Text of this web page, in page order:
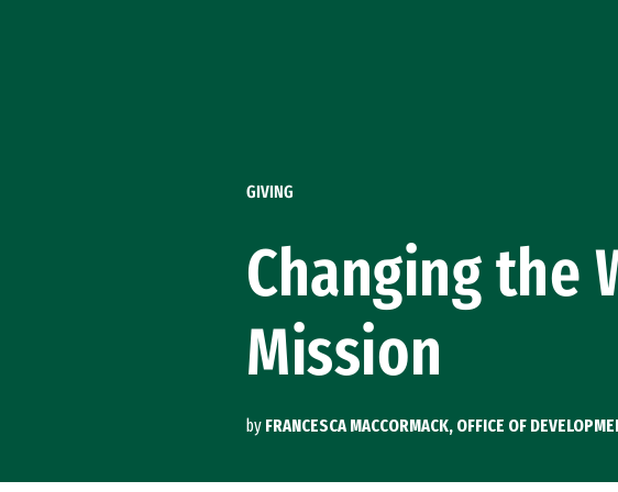
GIVING
Changing the
Mission
by FRANCESCA MACCORMACK, OFFICE OF